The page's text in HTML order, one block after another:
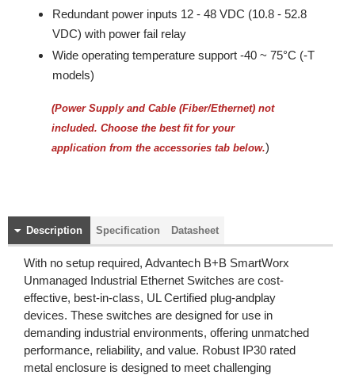
Redundant power inputs 12 - 48 VDC (10.8 - 52.8
VDC) with power fail relay
Wide operating temperature support -40 ~ 75°C (-T
models)
(Power Supply and Cable (Fiber/Ethernet) not
included. Choose the best fit for your
application from the accessories tab below.)
Description Specification Datasheet
With no setup required, Advantech B+B SmartWorx
Unmanaged Industrial Ethernet Switches are cost-
effective, best-in-class, UL Certified plug-andplay
devices. These switches are designed for use in
demanding industrial environments, offering unmatched
performance, reliability, and value. Robust IP30 rated
metal enclosure is designed to meet challenging